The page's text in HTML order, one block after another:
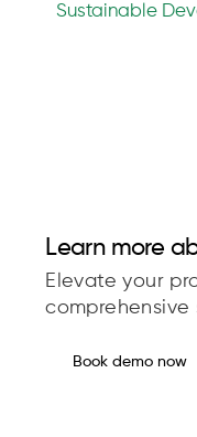
Sustainable
Learn more
Elevate your
Book demo now